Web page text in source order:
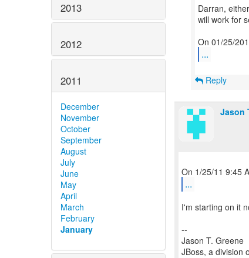
2013
2012
2011
December
November
October
September
August
July
June
May
April
March
February
January
Darran,
will work for
...
Reply
Jason
...
I'm starting on it
--
Jason T. Greene
JBoss, a division